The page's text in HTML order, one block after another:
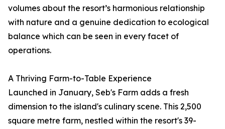
volumes about the resort’s harmonious relationship
with nature and a genuine dedication to ecological
balance which can be seen in every facet of
operations.
A Thriving Farm-to-Table Experience
Launched in January, Seb's Farm adds a fresh
dimension to the island's culinary scene. This 2,500
square metre farm, nestled within the resort's 39-